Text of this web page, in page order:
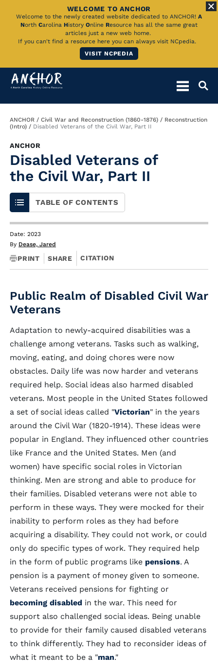
Skip
Main
WELCOME TO ANCHOR
Welcome to the newly created website dedicated to ANCHOR! A
North Carolina History Online Resource has all the same great
articles just a new web home.
If you can't find a resource here you can always visit NCpedia.
VISIT NCPEDIA
Breadcrumb
ANCHOR Civil War and Reconstruction (1860-1876)
Reconstruction
(Intro)
Disabled Veterans of the Civil War, Part II
ANCHOR
Disabled Veterans of
the Civil War, Part II
TABLE OF CONTENTS
Date: 2023
By Dease, Jared
PRINT SHARE CITATION
Public Realm of Disabled Civil War
Veterans
Adaptation to newly-acquired disabilities was a
challenge among veterans. Tasks such as walking,
moving, eating, and doing chores were now
obstacles. Daily life was now harder and veterans
required help. Social ideas also harmed disabled
veterans. Most people in the United States followed
a set of social ideas called "Victorian" in the years
around the Civil War (1820-1914). These ideas were
popular in England. They influenced other countries
like France and the United States. Men (and
women) have specific social roles in Victorian
thinking. Men are strong and able to produce for
their families. Disabled veterans were not able to
perform in these ways. They were mocked for their
inability to perform roles as they had before
acquiring a disability. They could not work, or could
only do specific types of work. They required help
in the form of public programs like pensions. A
pension is a payment of money given to someone.
Veterans received pensions for fighting or
becoming disabled in the war. This need for
support also challenged social ideas. Being unable
to provide for their family caused disabled veterans
to think differently. They had to reconsider ideas of
what it meant to be a "man."